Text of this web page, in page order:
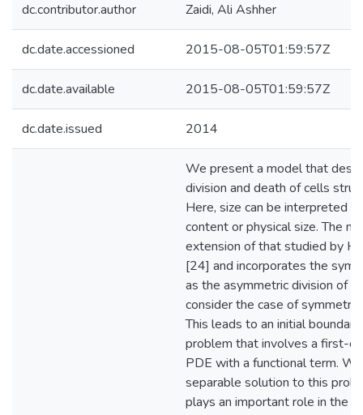
dc.contributor.author Zaidi, Ali Ashher
dc.date.accessioned 2015-08-05T01:59:57Z
dc.date.available 2015-08-05T01:59:57Z
dc.date.issued 2014
We present a model that
division and death of cells
Here, size can be interpreted
content or physical size. The
extension of that studied by
[24] and incorporates the
as the asymmetric division of
consider the case of symmetric
This leads to an initial
problem that involves a first-
PDE with a functional term.
separable solution to this
plays an important role in the